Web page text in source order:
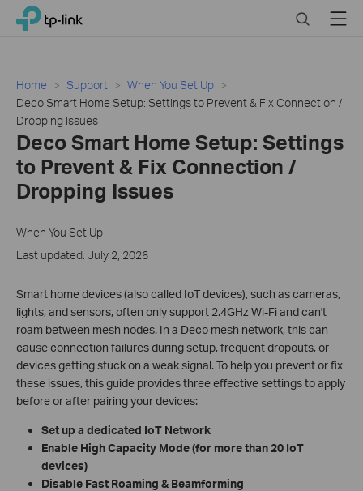
Click
navigation
TP-Link, Reliably Smart SearchMenu
Home Support
When You Set Up
Deco Smart Home Setup: Settings to Prevent & Fix Connection /
Dropping Issues
Deco Smart Home Setup: Settings
to Prevent & Fix Connection /
Dropping Issues
When You Set Up
Last updated: July 2, 2026
Smart home devices (also called IoT devices), such as cameras,
lights, and sensors, often only support 2.4GHz Wi-Fi and can't
roam between mesh nodes. In a Deco mesh network, this can
cause connection failures during setup, frequent dropouts, or
devices getting stuck on a weak signal. To help you prevent or fix
these issues, this guide provides three effective settings to apply
before or after pairing your devices:
Set up a dedicated IoT Network
Enable High Capacity Mode (for more than 20 IoT
devices)
Disable Fast Roaming & Beamforming